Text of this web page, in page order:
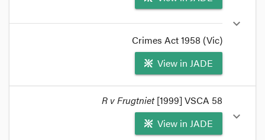
with an application made by Victorian police on
behalf of NSW police to interview a suspect
Crimes Act 1958 (Vic)
View in JADE
expand_more
Part 3, Div1, Subdiv 30A (section
on) prescribes investigation processes for
R v Frugtniet [1999] VSCA 58
View in JADE
expand_more